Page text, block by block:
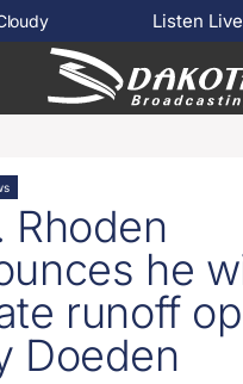
Listen Live
Rhoden
he
runoff
Doeden